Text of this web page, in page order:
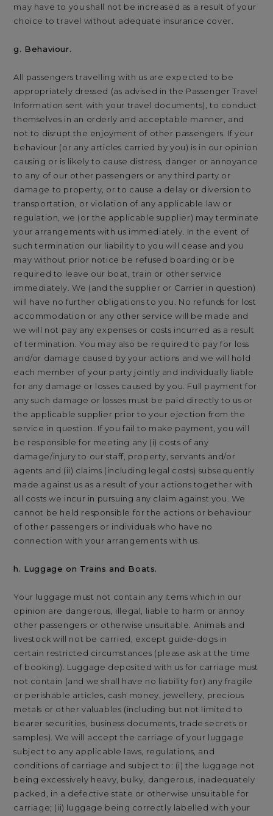
may have to you shall not be increased as a result of your
choice to travel without adequate insurance cover.
g. Behaviour.
All passengers travelling with us are expected to be
appropriately dressed (as advised in the Passenger Travel
Information sent with your travel documents), to conduct
themselves in an orderly and acceptable manner, and
not to disrupt the enjoyment of other passengers. If your
behaviour (or any articles carried by you) is in our opinion
causing or is likely to cause distress, danger or annoyance
to any of our other passengers or any third party or
damage to property, or to cause a delay or diversion to
transportation, or violation of any applicable law or
regulation, we (or the applicable supplier) may terminate
your arrangements with us immediately. In the event of
such termination our liability to you will cease and you
may without prior notice be refused boarding or be
required to leave our boat, train or other service
immediately. We (and the supplier or Carrier in question)
will have no further obligations to you. No refunds for lost
accommodation or any other service will be made and
we will not pay any expenses or costs incurred as a result
of termination. You may also be required to pay for loss
and/or damage caused by your actions and we will hold
each member of your party jointly and individually liable
for any damage or losses caused by you. Full payment for
any such damage or losses must be paid directly to us or
the applicable supplier prior to your ejection from the
service in question. If you fail to make payment, you will
be responsible for meeting any (i) costs of any
damage/injury to our staff, property, servants and/or
agents and (ii) claims (including legal costs) subsequently
made against us as a result of your actions together with
all costs we incur in pursuing any claim against you. We
cannot be held responsible for the actions or behaviour
of other passengers or individuals who have no
connection with your arrangements with us.
h. Luggage on Trains and Boats.
Your luggage must not contain any items which in our
opinion are dangerous, illegal, liable to harm or annoy
other passengers or otherwise unsuitable. Animals and
livestock will not be carried, except guide-dogs in
certain restricted circumstances (please ask at the time
of booking). Luggage deposited with us for carriage must
not contain (and we shall have no liability for) any fragile
or perishable articles, cash money, jewellery, precious
metals or other valuables (including but not limited to
bearer securities, business documents, trade secrets or
samples). We will accept the carriage of your luggage
subject to any applicable laws, regulations, and
conditions of carriage and subject to: (i) the luggage not
being excessively heavy, bulky, dangerous, inadequately
packed, in a defective state or otherwise unsuitable for
carriage; (ii) luggage being correctly labelled with your